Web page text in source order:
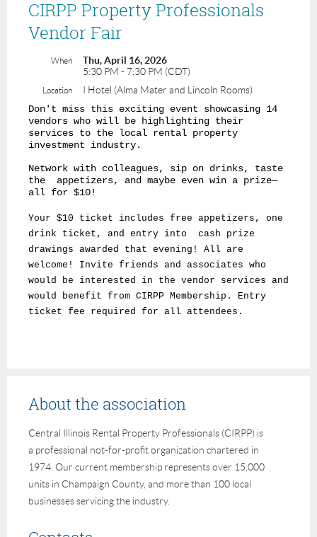
CIRPP Property Professionals
Vendor Fair
When
Thu, April 16, 2026
5:30 PM - 7:30 PM (CDT)
Location
I Hotel (Alma Mater and Lincoln Rooms)
Don't miss this exciting event showcasing 14
vendors who will be highlighting their
services to the local rental property
investment industry.
Network with colleagues, sip on drinks, taste
the appetizers, and maybe even win a prize—
all for $10!
Your $10 ticket includes free appetizers, one
drink ticket, and entry into cash prize
drawings awarded that evening! All are
welcome! Invite friends and associates who
would be interested in the vendor services and
would benefit from CIRPP Membership. Entry
ticket fee required for all attendees.
About the association
Central Illinois Rental Property Professionals (CIRPP) is
a professional not-for-profit organization chartered in
1974. Our current membership represents over 15,000
units in Champaign County, and more than 100 local
businesses servicing the industry.